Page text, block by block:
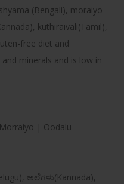
(Bengali), moraiyo
kuthiraivali(Tamil),
free diet and
minerals and is low in
| Oodalu
ಅಲೆಗಳು(Kannada),